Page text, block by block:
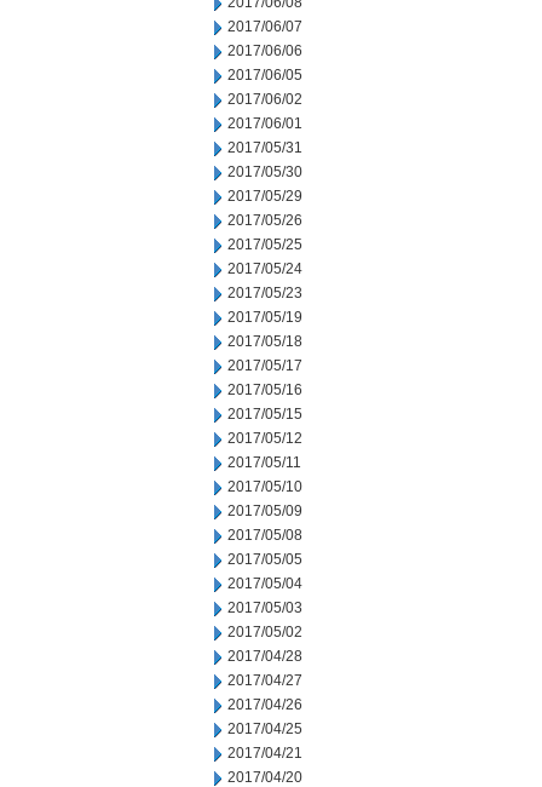
2017/06/07
2017/06/06
2017/06/05
2017/06/02
2017/06/01
2017/05/31
2017/05/30
2017/05/29
2017/05/26
2017/05/25
2017/05/24
2017/05/23
2017/05/19
2017/05/18
2017/05/17
2017/05/16
2017/05/15
2017/05/12
2017/05/11
2017/05/10
2017/05/09
2017/05/08
2017/05/05
2017/05/04
2017/05/03
2017/05/02
2017/04/28
2017/04/27
2017/04/26
2017/04/25
2017/04/21
2017/04/20